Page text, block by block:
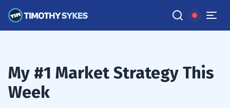
My #1 Market Strategy This
Week